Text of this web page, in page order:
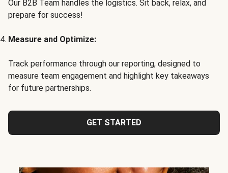
Our B2B Team handles the logistics. Sit back, relax, and
prepare for success!
Measure and Optimize:
Track performance through our reporting, designed to
measure team engagement and highlight key takeaways
for future partnerships.
GET STARTED